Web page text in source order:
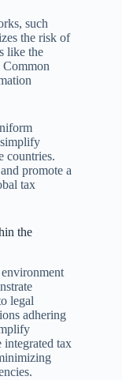
such
the risk of
like the
Common
countries.
promote a
tax
the
legal
adhering
integrated tax